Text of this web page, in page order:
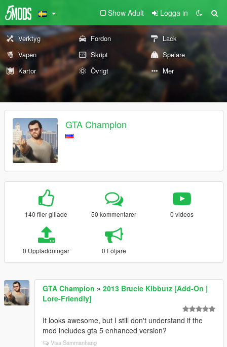
Show Adult Logga in
Verktyg Fordon
Lack
Vapen
Skript
Spelare
Kartor
Övrigt Mer
GTA Champion
140 filer gillade 50 kommentarer 0 videos
0 Uppladdningar 0 Följare
GTA Champion » 2013 Brucie Kibbutz [Add-On |
Lore-Friendly]
It looks awesome, but I still don't understand if the
mod includes gta 5 enhanced version?
Visa Sammanhang